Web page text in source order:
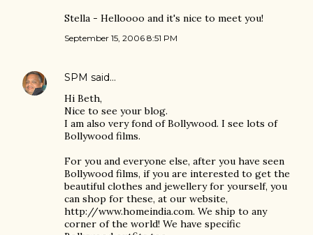
Stella - Helloooo and it's nice to meet you!
September 15, 2006 8:51 PM
SPM said…
Hi Beth,
Nice to see your blog.
I am also very fond of Bollywood. I see lots of
Bollywood films.
For you and everyone else, after you have seen
Bollywood films, if you are interested to get the
beautiful clothes and jewellery for yourself, you
can shop for these, at our website,
http://www.homeindia.com. We ship to any
corner of the world! We have specific